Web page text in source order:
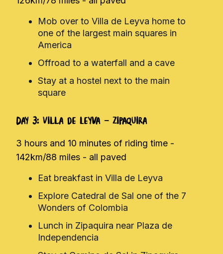
Mob over to Villa de Leyva home to
one of the largest main squares in
America
Offroad to a waterfall and a cave
Stay at a hostel next to the main
square
Day 3: Villa de Leyva - Zipaquira
3 hours and 10 minutes of riding time -
142km/88 miles - all paved
Eat breakfast in Villa de Leyva
Explore Catedral de Sal one of the 7
Wonders of Colombia
Lunch in Zipaquira near Plaza de
Independencia